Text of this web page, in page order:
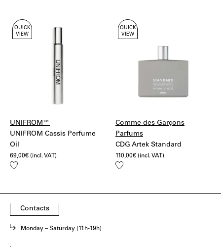
QUICK
VIEW
UNIFROM™
UNIFROM Cassis Perfume
Oil
69,00€ (incl. VAT)
Add
QUICK
VIEW
Comme des Garçons
Parfums
CDG Artek Standard
110,00€ (incl. VAT)
Add
Contacts
Monday – Saturday (11h-19h)